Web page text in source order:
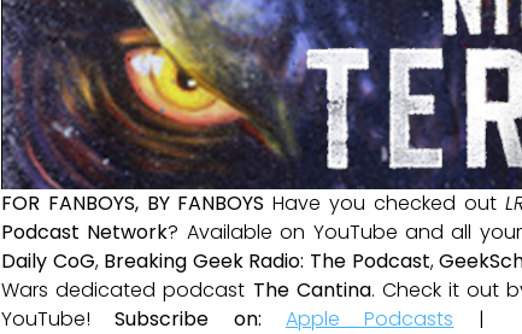
FOR FANBOYS, BY FANBOYS Have you checked out
Podcast Network? Available on YouTube and all
Daily CoG, Breaking Geek Radio: The Podcast,
Wars dedicated podcast The Cantina. Check it out
YouTube!Subscribe on: Apple Podcasts |